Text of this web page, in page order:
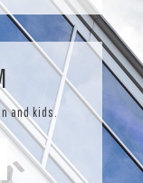
and kids.